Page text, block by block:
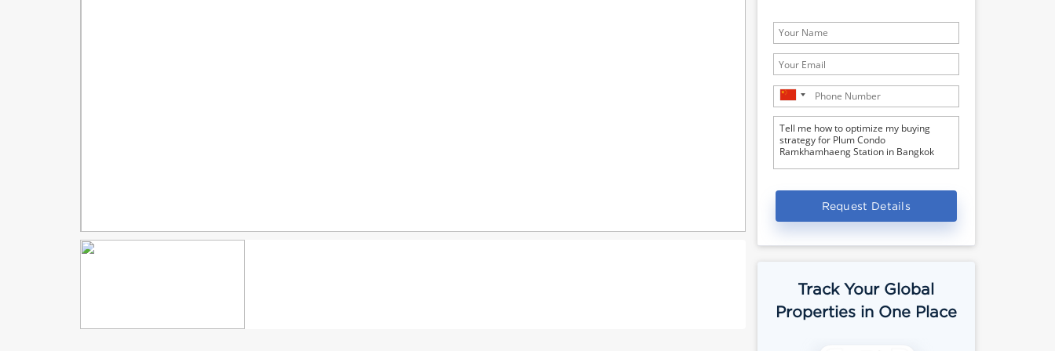
Request Details
Track Your Global
Properties in One Place